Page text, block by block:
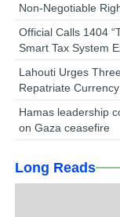
Non-Negotiable
Official Calls 1404
Smart Tax System
Lahouti Urges
Repatriate Currency
Hamas leadership
on Gaza ceasefire
Long Reads